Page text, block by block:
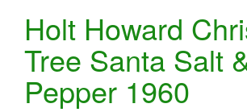
Holt Howard
Tree Santa Salt
Pepper 1960